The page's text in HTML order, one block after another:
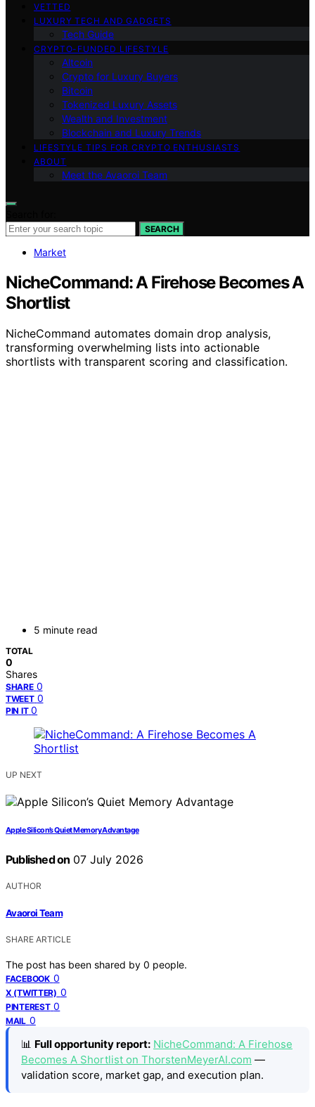
VETTED
LUXURY TECH AND GADGETS
Tech Guide
CRYPTO-FUNDED LIFESTYLE
Altcoin
Crypto for Luxury Buyers
Bitcoin
Tokenized Luxury Assets
Wealth and Investment
Blockchain and Luxury Trends
LIFESTYLE TIPS FOR CRYPTO ENTHUSIASTS
ABOUT
Meet the Avaoroi Team
SEARCH
Market
NicheCommand: A Firehose Becomes A
Shortlist
NicheCommand automates domain drop analysis,
transforming overwhelming lists into actionable
shortlists with transparent scoring and classification.
5 minute read
TOTAL
0
Shares
SHARE 0
TWEET 0
PIN IT 0
UP NEXT
Apple Silicon’s Quiet Memory Advantage
Published on 07 July 2026
AUTHOR
Avaoroi Team
SHARE ARTICLE
The post has been shared by 0 people.
FACEBOOK 0
X (TWITTER) 0
PINTEREST 0
MAIL 0
📊 Full opportunity report: NicheCommand: A Firehose
Becomes A Shortlist on ThorstenMeyerAI.com —
validation score, market gap, and execution plan.